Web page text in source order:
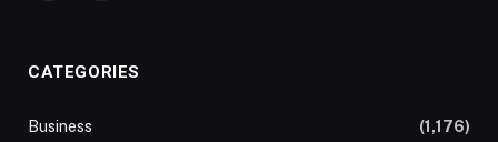
CATEGORIES
Business
(1,176)